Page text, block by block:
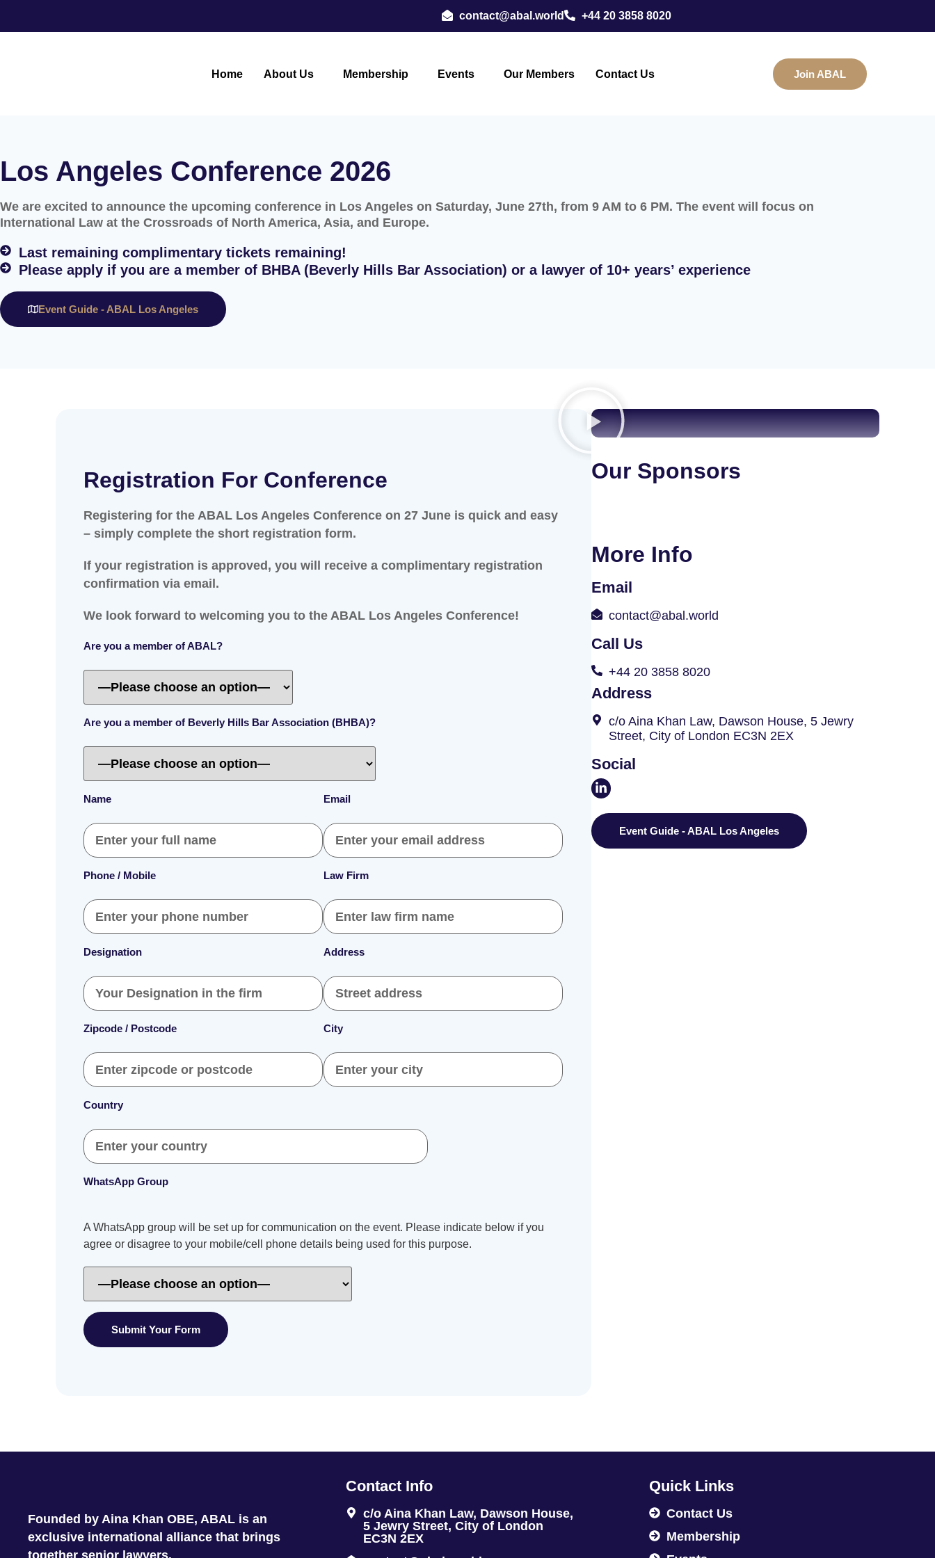
contact@abal.world +44 20 3858 8020
Home About Us Membership Events Our Members Contact Us Join ABAL
Los Angeles Conference 2026
We are excited to announce the upcoming conference in Los Angeles on Saturday, June 27th, from 9 AM to 6 PM. The event will focus on
International Law at the Crossroads of North America, Asia, and Europe.
Last remaining complimentary tickets remaining!
Please apply if you are a member of BHBA (Beverly Hills Bar Association) or a lawyer of 10+ years’ experience
Event Guide - ABAL Los Angeles
Registration For Conference
Registering for the ABAL Los Angeles Conference on 27 June is quick and easy
– simply complete the short registration form.
If your registration is approved, you will receive a complimentary registration
confirmation via email.
We look forward to welcoming you to the ABAL Los Angeles Conference!
Are you a member of ABAL?
Are you a member of Beverly Hills Bar Association (BHBA)?
Name Email
Phone / Mobile Law Firm
Designation Address
Zipcode / Postcode City
Country
WhatsApp Group
A WhatsApp group will be set up for communication on the event. Please indicate below if you
agree or disagree to your mobile/cell phone details being used for this purpose.
Our Sponsors
More Info
Email
contact@abal.world
Call Us
+44 20 3858 8020
Address
c/o Aina Khan Law, Dawson House, 5 Jewry
Street, City of London EC3N 2EX
Social
Event Guide - ABAL Los Angeles
Founded by Aina Khan OBE, ABAL is an
exclusive international alliance that brings
together senior lawyers.
Contact Info
c/o Aina Khan Law, Dawson House,
5 Jewry Street, City of London
EC3N 2EX
Quick Links
Contact Us
Membership